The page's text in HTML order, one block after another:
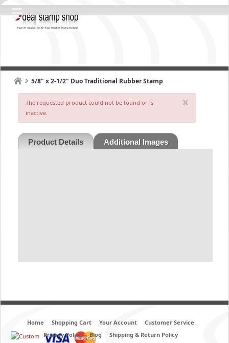
5/8" x 2-1/2" Duo Traditional Rubber Stamp
x
The requested product could not be found or is
inactive.
Product Details Additional Images
Home Shopping Cart Your Account
Customer Service
Privacy Policy
Blog Shipping & Return Policy